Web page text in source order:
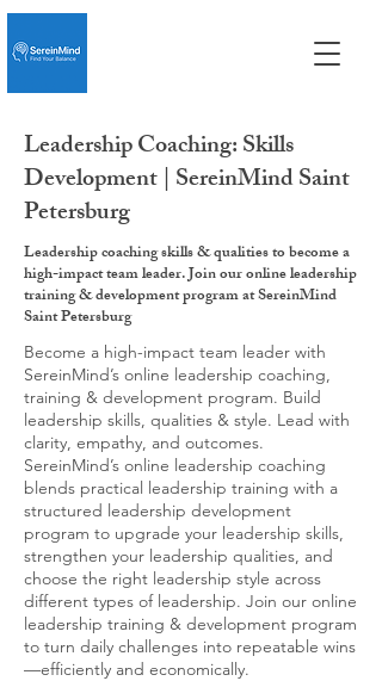
Leadership Coaching: Skills
Development | SereinMind Saint
Petersburg
Leadership coaching skills & qualities to become a
high-impact team leader. Join our online leadership
training & development program at SereinMind
Saint Petersburg
Become a high-impact team leader with
SereinMind’s online leadership coaching,
training & development program. Build
leadership skills, qualities & style. Lead with
clarity, empathy, and outcomes.
SereinMind’s online leadership coaching
blends practical leadership training with a
structured leadership development
program to upgrade your leadership skills,
strengthen your leadership qualities, and
choose the right leadership style across
different types of leadership. Join our online
leadership training & development program
to turn daily challenges into repeatable wins
—efficiently and economically.